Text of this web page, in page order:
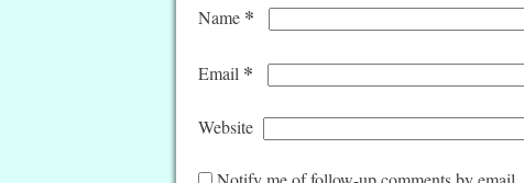
Name *
Email *
Website